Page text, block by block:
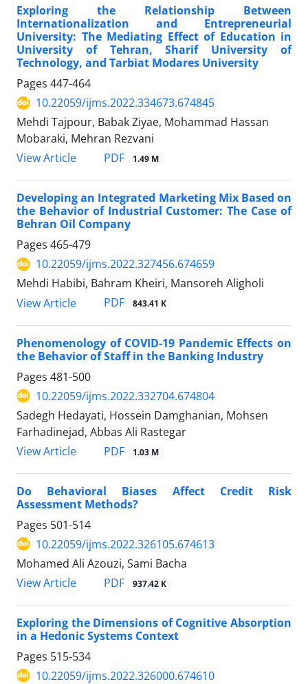
Exploring the Relationship Between
Internationalization and Entrepreneurial
University: The Mediating Effect of Education in
University of Tehran, Sharif University of
Technology, and Tarbiat Modares University
Pages 447-464
10.22059/ijms.2022.334673.674845
Mehdi Tajpour, Babak Ziyae, Mohammad Hassan
Mobaraki, Mehran Rezvani
View Article
PDF 1.49 M
Developing an Integrated Marketing Mix Based on
the Behavior of Industrial Customer: The Case of
Behran Oil Company
Pages 465-479
10.22059/ijms.2022.327456.674659
Mehdi Habibi, Bahram Kheiri, Mansoreh Aligholi
View Article
PDF 843.41 K
Phenomenology of COVID-19 Pandemic Effects on
the Behavior of Staff in the Banking Industry
Pages 481-500
10.22059/ijms.2022.332704.674804
Sadegh Hedayati, Hossein Damghanian, Mohsen
Farhadinejad, Abbas Ali Rastegar
View Article
PDF 1.03 M
Do Behavioral Biases Affect Credit Risk
Assessment Methods?
Pages 501-514
10.22059/ijms.2022.326105.674613
Mohamed Ali Azouzi, Sami Bacha
View Article
PDF 937.42 K
Exploring the Dimensions of Cognitive Absorption
in a Hedonic Systems Context
Pages 515-534
10.22059/ijms.2022.326000.674610